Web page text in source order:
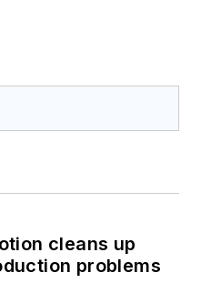
cleans up
problems